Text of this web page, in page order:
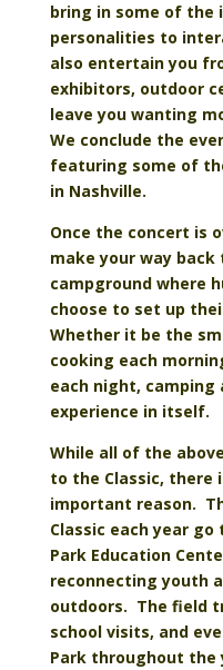
bring in some of the
personalities to
also entertain you
exhibitors, outdoor
leave you wanting
We conclude the
featuring some of
in Nashville.
Once the concert is
make your way
campground where
choose to set up
Whether it be the
cooking each
each night, camping
experience in itself.
While all of the
to the Classic, there
important reason.
Classic each year
Park Education
reconnecting youth
outdoors. The field
school visits, and
Park throughout the